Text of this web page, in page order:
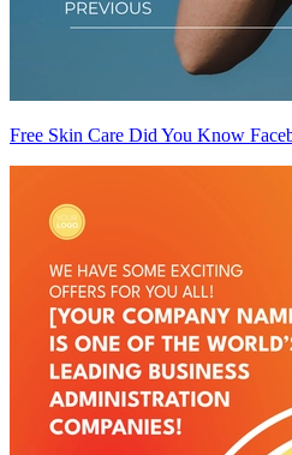
Free Skin Care Did You Know